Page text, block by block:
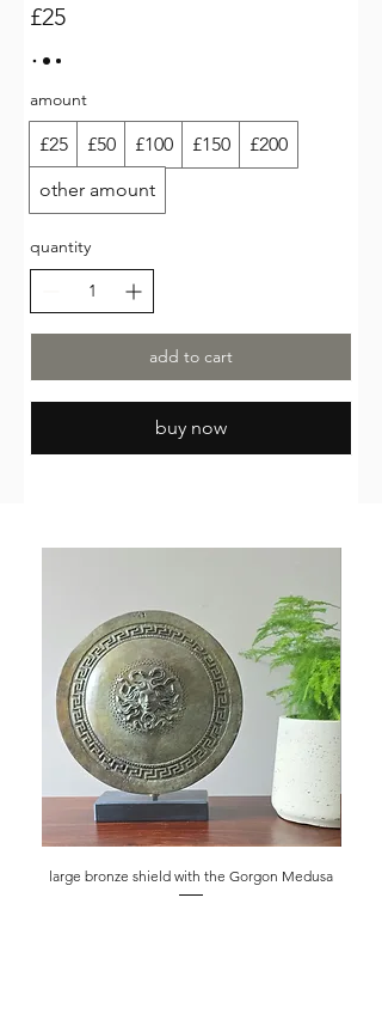
£25
amount
£25 £50 £100 £150
£200
other amount
quantity
add to cart
buy now
large bronze shield with the Gorgon Medusa